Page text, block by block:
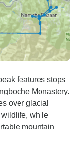
features stops
Monastery.
over glacial
wildlife, while
mountain